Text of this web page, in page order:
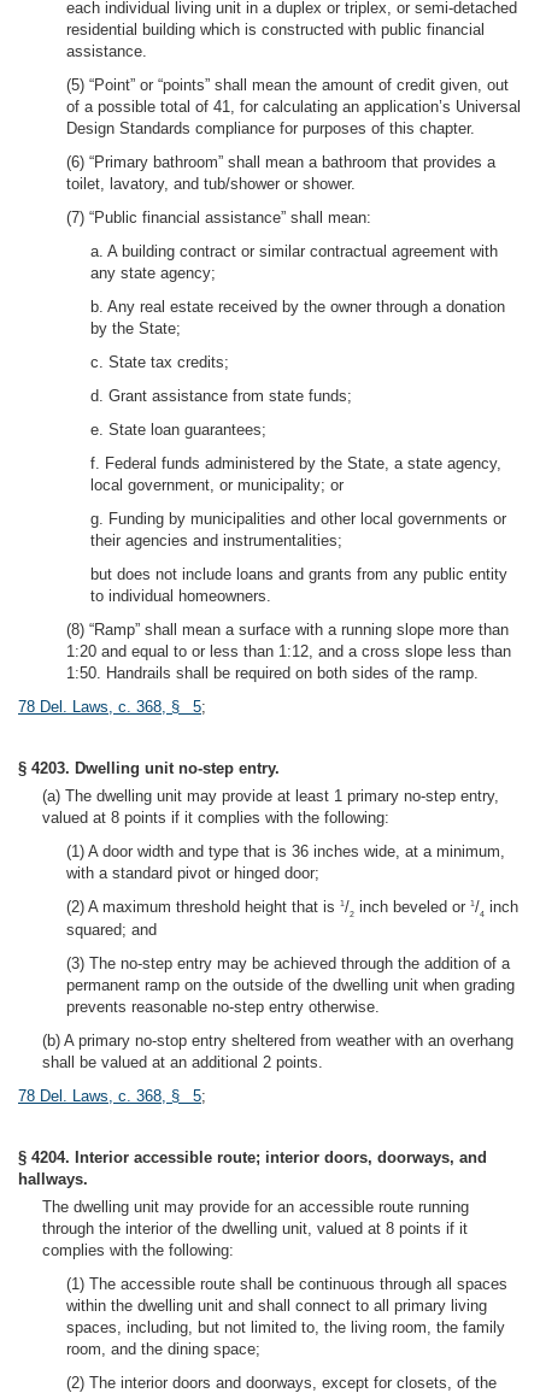
each individual living unit in a duplex or triplex, or semi-detached
residential building which is constructed with public financial
assistance.
(5) “Point” or “points” shall mean the amount of credit given, out
of a possible total of 41, for calculating an application’s Universal
Design Standards compliance for purposes of this chapter.
(6) “Primary bathroom” shall mean a bathroom that provides a
toilet, lavatory, and tub/shower or shower.
(7) “Public financial assistance” shall mean:
a. A building contract or similar contractual agreement with
any state agency;
b. Any real estate received by the owner through a donation
by the State;
c. State tax credits;
d. Grant assistance from state funds;
e. State loan guarantees;
f. Federal funds administered by the State, a state agency,
local government, or municipality; or
g. Funding by municipalities and other local governments or
their agencies and instrumentalities;
but does not include loans and grants from any public entity
to individual homeowners.
(8) “Ramp” shall mean a surface with a running slope more than
1:20 and equal to or less than 1:12, and a cross slope less than
1:50. Handrails shall be required on both sides of the ramp.
78 Del. Laws, c. 368, § 5;
§ 4203. Dwelling unit no-step entry.
(a) The dwelling unit may provide at least 1 primary no-step entry,
valued at 8 points if it complies with the following:
(1) A door width and type that is 36 inches wide, at a minimum,
with a standard pivot or hinged door;
(2) A maximum threshold height that is
1/2 inch beveled or 1/4 inch
squared; and
(3) The no-step entry may be achieved through the addition of a
permanent ramp on the outside of the dwelling unit when grading
prevents reasonable no-step entry otherwise.
(b) A primary no-stop entry sheltered from weather with an overhang
shall be valued at an additional 2 points.
78 Del. Laws, c. 368, § 5;
§ 4204. Interior accessible route; interior doors, doorways, and
hallways.
The dwelling unit may provide for an accessible route running
through the interior of the dwelling unit, valued at 8 points if it
complies with the following:
(1) The accessible route shall be continuous through all spaces
within the dwelling unit and shall connect to all primary living
spaces, including, but not limited to, the living room, the family
room, and the dining space;
(2) The interior doors and doorways, except for closets, of the